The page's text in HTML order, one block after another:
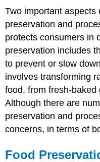
Two important aspects
preservation and
protects consumers in
preservation includes
to prevent or slow
involves transforming
food, from fresh-
Although there are
preservation and
concerns, in terms of
Food